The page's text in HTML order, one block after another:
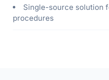
Single-source solution
procedures